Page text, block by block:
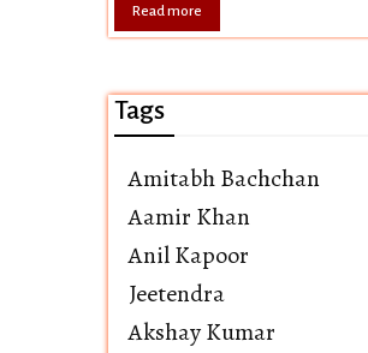
Read more
Tags
Amitabh Bachchan
Aamir Khan
Anil Kapoor
Jeetendra
Akshay Kumar